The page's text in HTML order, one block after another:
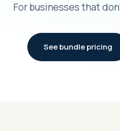
For businesses that
See bundle pricing